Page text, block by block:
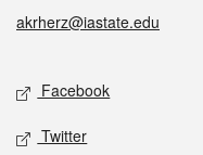
akrherz@iastate.edu
Social media
Facebook
Twitter